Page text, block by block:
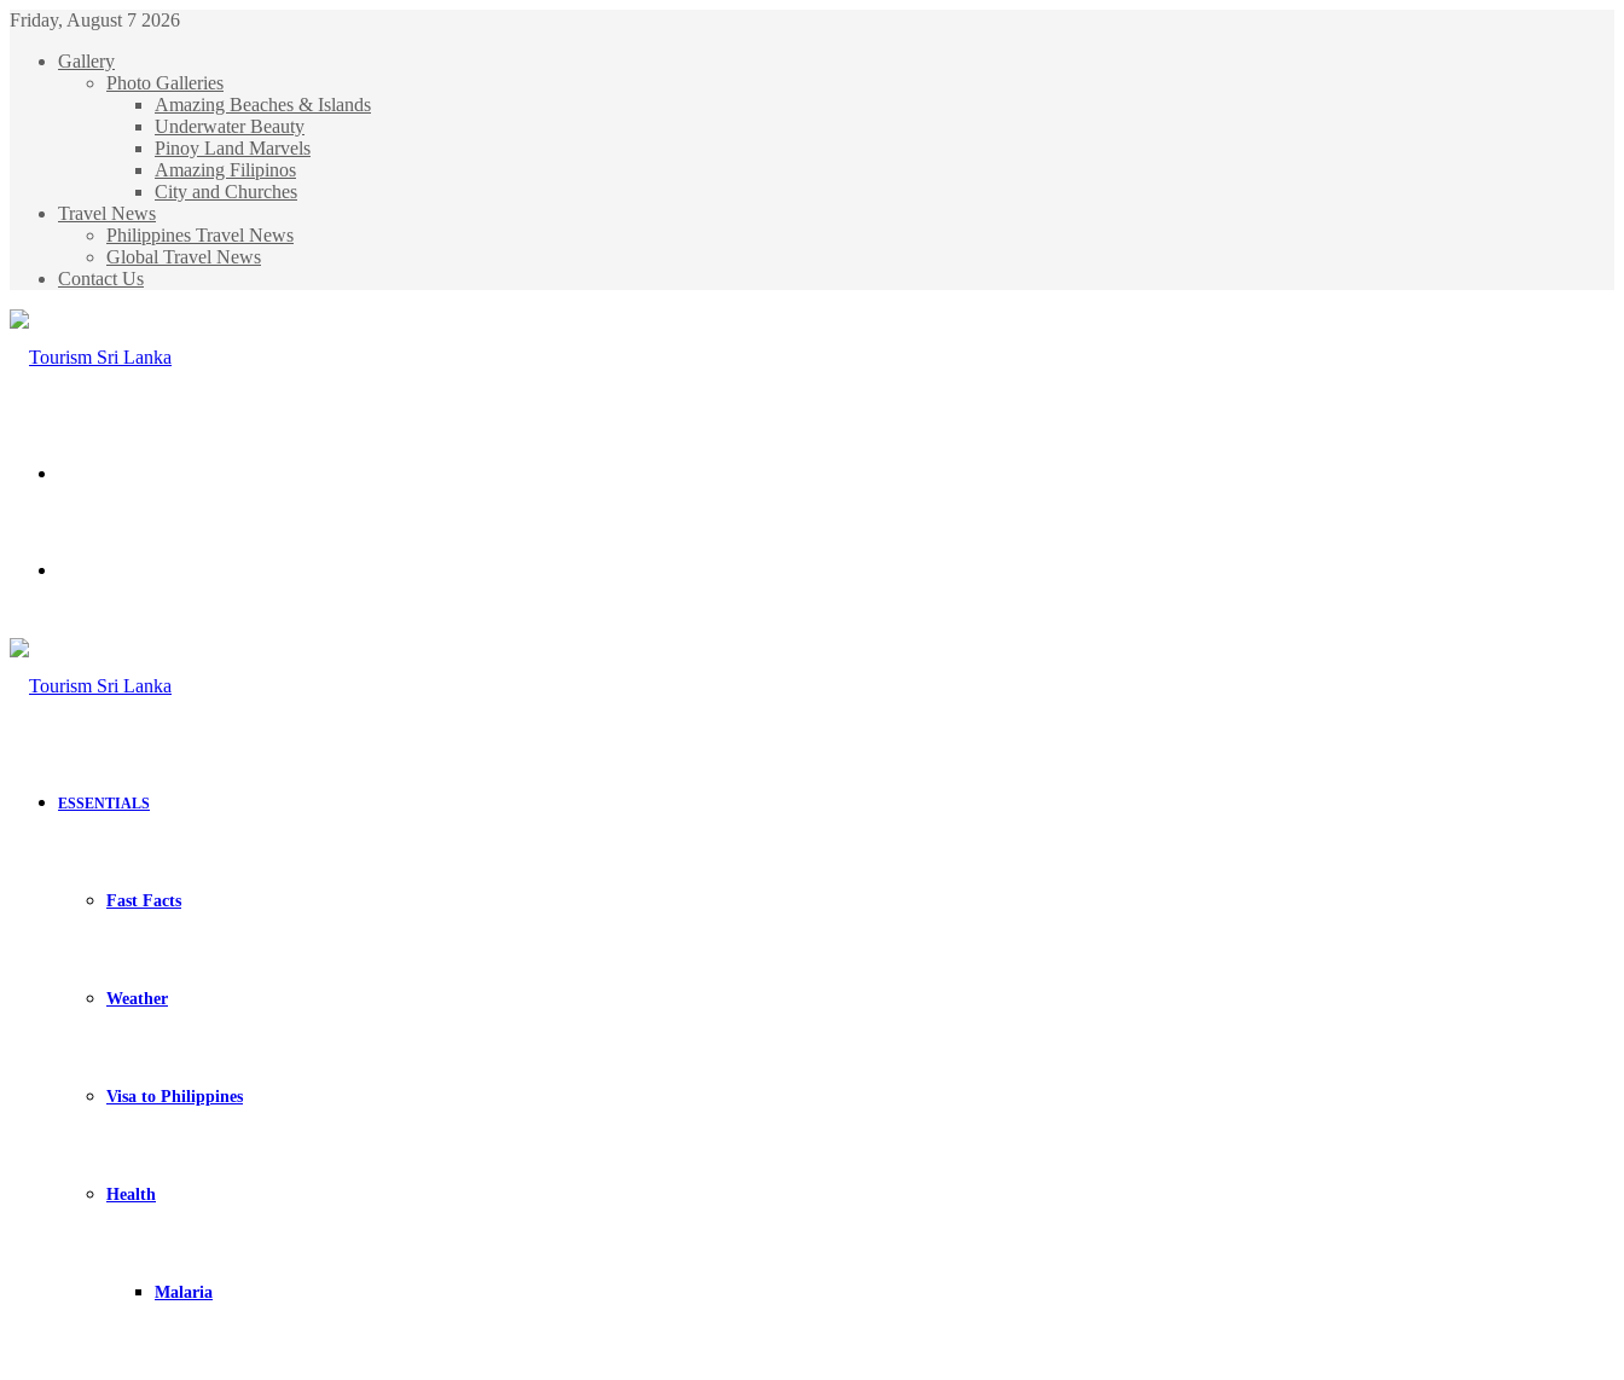
Friday, August 7 2026
Gallery
Photo Galleries
Amazing Beaches & Islands
Underwater Beauty
Pinoy Land Marvels
Amazing Filipinos
City and Churches
Travel News
Philippines Travel News
Global Travel News
Contact Us
ESSENTIALS
Fast Facts
Weather
Visa to Philippines
Health
Malaria